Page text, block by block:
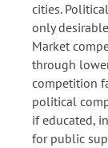
cities.
only
Market
through
competition
political
if educated,
for public